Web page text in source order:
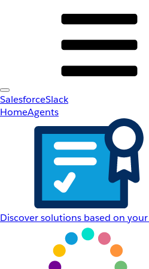
SalesforceSlack
HomeAgents
Discover solutions based on